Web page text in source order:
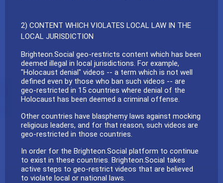
2) CONTENT WHICH VIOLATES LOCAL LAW IN THE
LOCAL JURISDICTION
Brighteon.Social geo-restricts content which has been
deemed illegal in local jurisdictions. For example,
"Holocaust denial" videos -- a term which is not well
defined even by those who ban such videos -- are
geo-restricted in 15 countries where denial of the
Holocaust has been deemed a criminal offense.
Other countries have blasphemy laws against mocking
religious leaders, and for that reason, such videos are
geo-restricted in those countries.
In order for the Brighteon.Social platform to continue
to exist in these countries. Brighteon.Social takes
active steps to geo-restrict videos that are believed
to violate local or national laws.